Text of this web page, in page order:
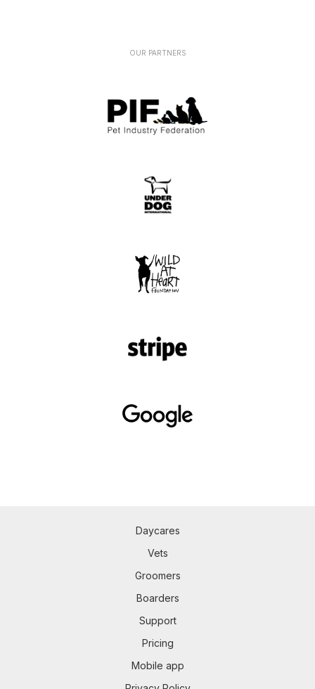
OUR PARTNERS
Daycares
Vets
Groomers
Boarders
Support
Pricing
Mobile app